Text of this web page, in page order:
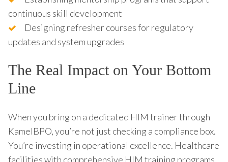
continuous skill development
Designing refresher courses for regulatory
updates and system upgrades
The Real Impact on Your Bottom
Line
When you bring on a dedicated HIM trainer through
KamelBPO, you’re not just checking a compliance box.
You’re investing in operational excellence. Healthcare
facilities with comprehensive HIM training programs